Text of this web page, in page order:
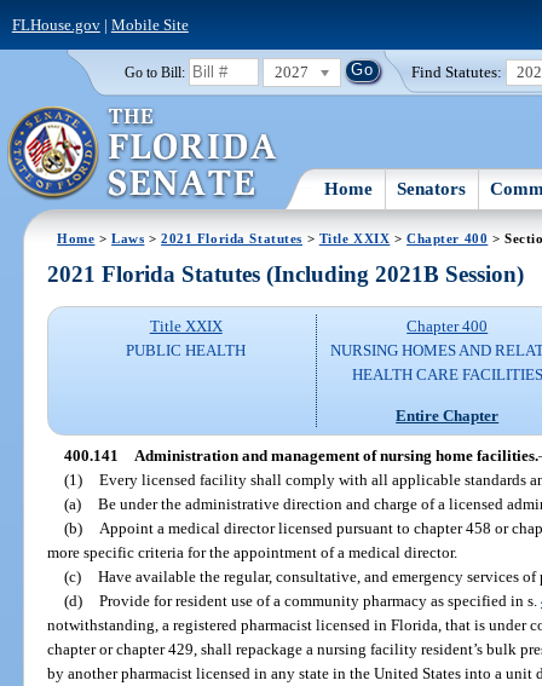
FLHouse.gov| Mobile Site
Go to Bill: 2027 Find Statutes:
Home Senators
Home >Laws >2021 Florida Statutes > Title XXIX >Chapter 400 >
2021 Florida Statutes (Including 2021B Session)
Title XXIX
PUBLIC HEALTH
Chapter 400
NURSING HOMES AND
HEALTH CARE FACILITIES
Entire Chapter
400.141 Administration and management of nursing home facilities.
(1) Every licensed facility shall comply with all applicable standards
(a) Be under the administrative direction and charge of a licensed
(b)
Appoint a medical director licensed pursuant to chapter 458 or
more specific criteria for the appointment of a medical director.
(c) Have available the regular, consultative, and emergency services
(d) Provide for resident use of a community pharmacy as specified in s.
notwithstanding, a registered pharmacist licensed in Florida, that is under
chapter or chapter 429, shall repackage a nursing facility resident’s bulk
by another pharmacist licensed in any state in the United States into a unit